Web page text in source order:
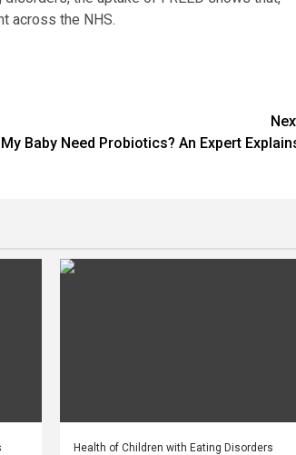
across the NHS.
Baby Need Probiotics? An Expert
Health of Children with Eating Disorders